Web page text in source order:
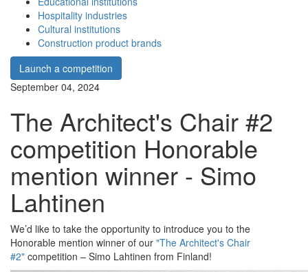
Hospitality industries
Cultural institutions
Construction product brands
Launch a competition
September 04, 2024
The Architect's Chair #2
competition Honorable
mention winner - Simo
Lahtinen
We’d like to take the opportunity to introduce you to the
Honorable mention winner of our "The Architect's Chair
#2" competition – Simo Lahtinen from Finland!